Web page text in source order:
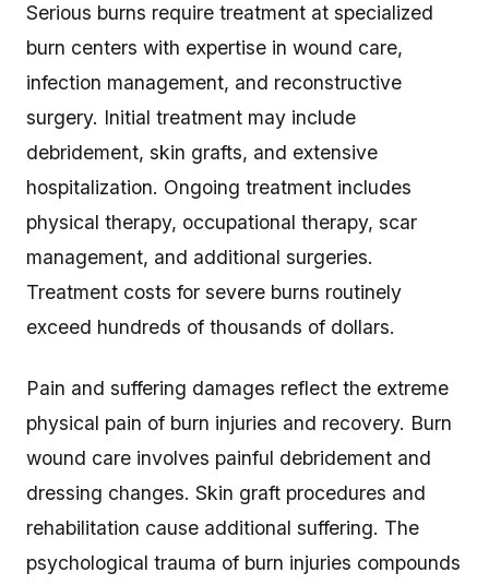
Serious burns require treatment at specialized
burn centers with expertise in wound care,
infection management, and reconstructive
surgery. Initial treatment may include
debridement, skin grafts, and extensive
hospitalization. Ongoing treatment includes
physical therapy, occupational therapy, scar
management, and additional surgeries.
Treatment costs for severe burns routinely
exceed hundreds of thousands of dollars.
Pain and suffering damages reflect the extreme
physical pain of burn injuries and recovery. Burn
wound care involves painful debridement and
dressing changes. Skin graft procedures and
rehabilitation cause additional suffering. The
psychological trauma of burn injuries compounds